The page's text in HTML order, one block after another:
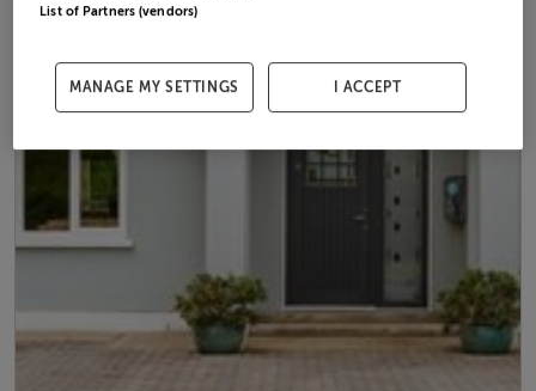
List of Partners (vendors)
MANAGE MY SETTINGS I ACCEPT